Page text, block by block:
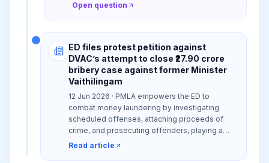
Open question
ED files protest petition against
DVAC’s attempt to close ₹27.90 crore
bribery case against former Minister
Vaithilingam
12 Jun 2026 · PMLA empowers the ED to
combat money laundering by investigating
scheduled offenses, attaching proceeds of
crime, and prosecuting offenders, playing a
vital role in India's financial integrity and anti-
Read article